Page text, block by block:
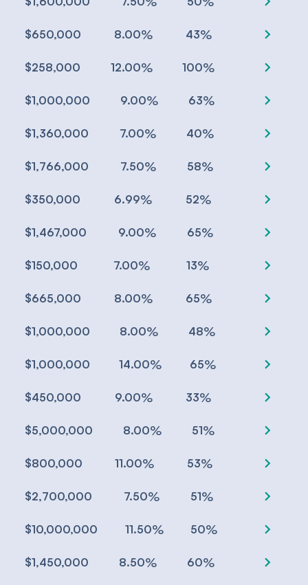
$650,000 8.00% 43% chevron_right
$258,000 12.00% 100% chevron_right
$1,000,000 9.00% 63% chevron_right
$1,360,000 7.00% 40% chevron_right
$1,766,000 7.50% 58% chevron_right
$350,000 6.99% 52% chevron_right
$1,467,000 9.00% 65% chevron_right
$150,000 7.00% 13% chevron_right
$665,000 8.00% 65% chevron_right
$1,000,000 8.00% 48% chevron_right
$1,000,000 14.00% 65% chevron_right
$450,000 9.00% 33% chevron_right
$5,000,000 8.00% 51% chevron_right
$800,000 11.00% 53% chevron_right
$2,700,000 7.50% 51% chevron_right
$10,000,000 11.50% 50% chevron_right
$1,450,000 8.50% 60% chevron_right